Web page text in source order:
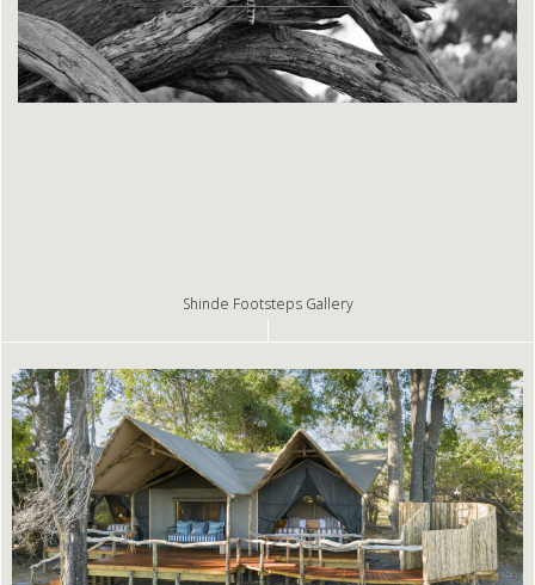
Shinde Footsteps Gallery